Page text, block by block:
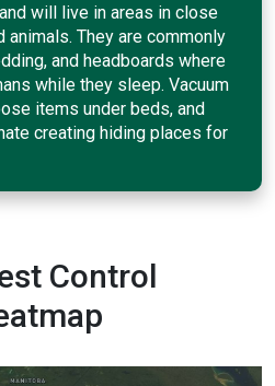
will live in areas in close
animals. They are commonly
and headboards where
while they sleep. Vacuum
items under beds, and
creating hiding places for
Control